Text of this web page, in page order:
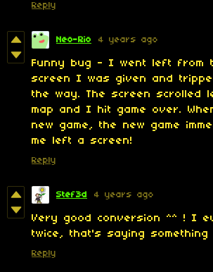
Reply
Neo-Rio 4 years ago
Funny bug - I went left from
screen I was given and
the way. The screen scrolled
map and I hit game over.
new game, the new game
me left a screen!
Reply
Stef3d 4 years ago
Very good conversion ^^ ! I
twice, that's saying something
Reply